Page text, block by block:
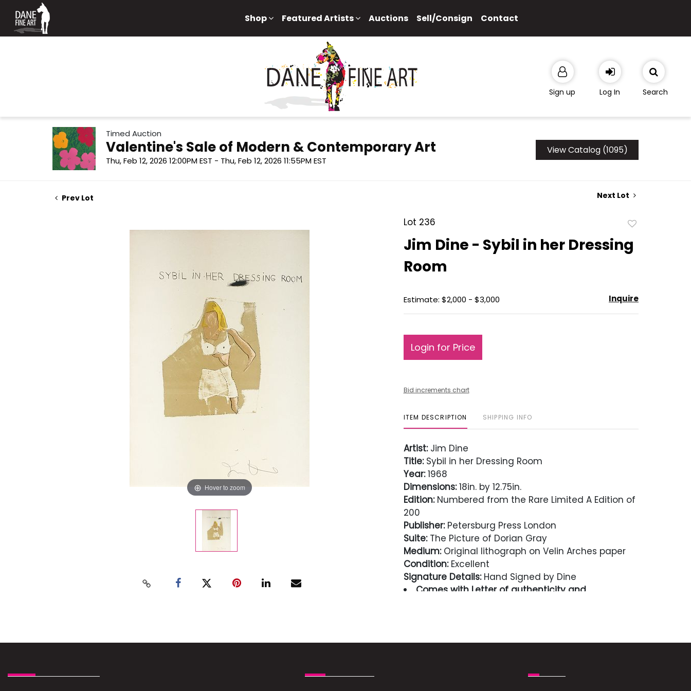
Shop Featured Artists Auctions Sell/Consign Contact
Sign up Log In Search
Timed Auction
Valentine's Sale of Modern & Contemporary Art
Thu, Feb 12, 2026 12:00PM EST - Thu, Feb 12, 2026 11:55PM EST
View Catalog (1095)
Prev Lot Next Lot
Hover to zoom
Lot 236
favorite
Jim Dine - Sybil in her Dressing
Room
Estimate: $2,000 - $3,000 Inquire
Login for Price
Bid increments chart
ITEM DESCRIPTION SHIPPING INFO
Artist:Jim Dine
Title:Sybil in her Dressing Room
Year:1968
Dimensions:18in. by 12.75in.
Edition:Numbered from the Rare Limited A Edition of
200
Publisher:Petersburg Press London
Suite:The Picture of Dorian Gray
Medium:Original lithograph on Velin Arches paper
Condition:Excellent
Signature Details:Hand Signed by Dine
Comes with Letter of authenticity and
Excellent